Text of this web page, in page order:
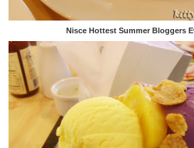
Nisce Hottest Summer Bloggers